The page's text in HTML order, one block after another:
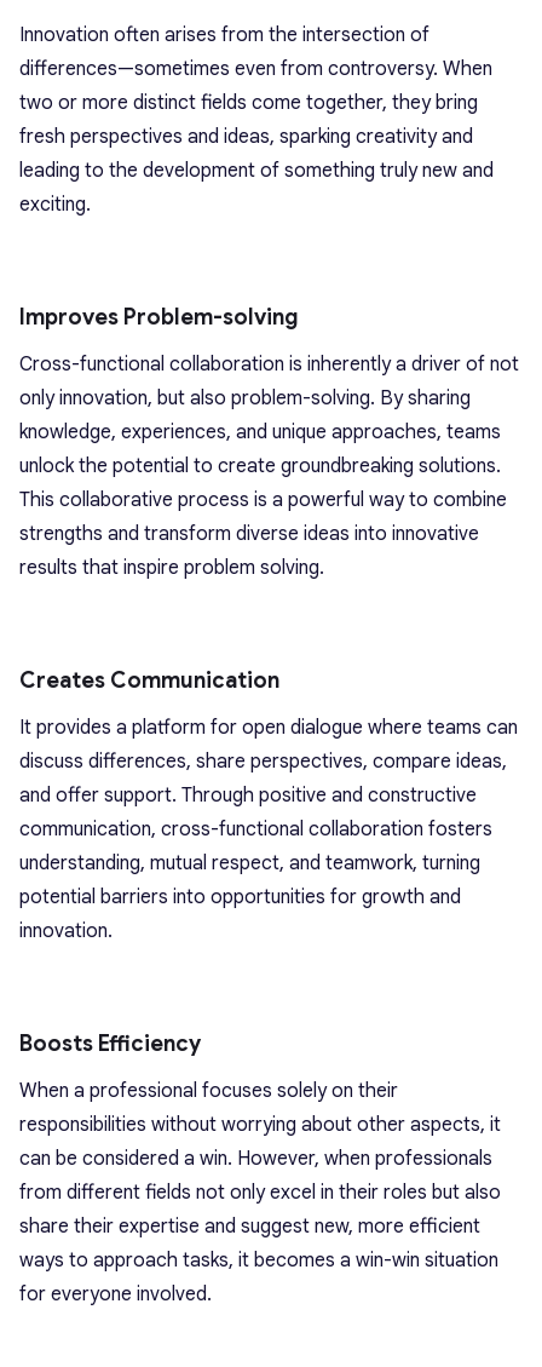
Innovation often arises from the intersection of
differences—sometimes even from controversy. When
two or more distinct fields come together, they bring
fresh perspectives and ideas, sparking creativity and
leading to the development of something truly new and
exciting.
Improves Problem-solving
Cross-functional collaboration is inherently a driver of not
only innovation, but also problem-solving. By sharing
knowledge, experiences, and unique approaches, teams
unlock the potential to create groundbreaking solutions.
This collaborative process is a powerful way to combine
strengths and transform diverse ideas into innovative
results that inspire problem solving.
Creates Communication
It provides a platform for open dialogue where teams can
discuss differences, share perspectives, compare ideas,
and offer support. Through positive and constructive
communication, cross-functional collaboration fosters
understanding, mutual respect, and teamwork, turning
potential barriers into opportunities for growth and
innovation.
Boosts Efficiency
When a professional focuses solely on their
responsibilities without worrying about other aspects, it
can be considered a win. However, when professionals
from different fields not only excel in their roles but also
share their expertise and suggest new, more efficient
ways to approach tasks, it becomes a win-win situation
for everyone involved.